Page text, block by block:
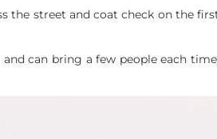
the street and coat check on the
can bring a few people each